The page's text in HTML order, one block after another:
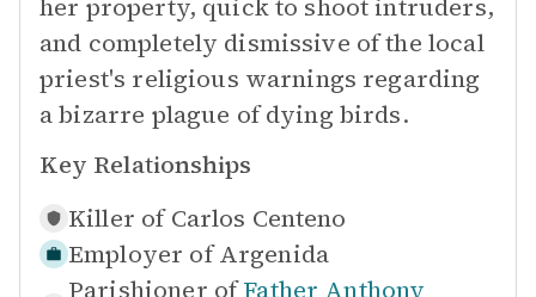
her property, quick to shoot intruders,
and completely dismissive of the local
priest's religious warnings regarding
a bizarre plague of dying birds.
Key Relationships
Killer of Carlos Centeno
Employer of Argenida
Parishioner of Father Anthony